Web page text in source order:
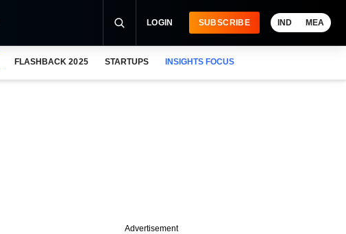
LOGIN SUBSCRIBE IND MEA
FLASHBACK 2025 STARTUPS INSIGHTS FOCUS
Advertisement